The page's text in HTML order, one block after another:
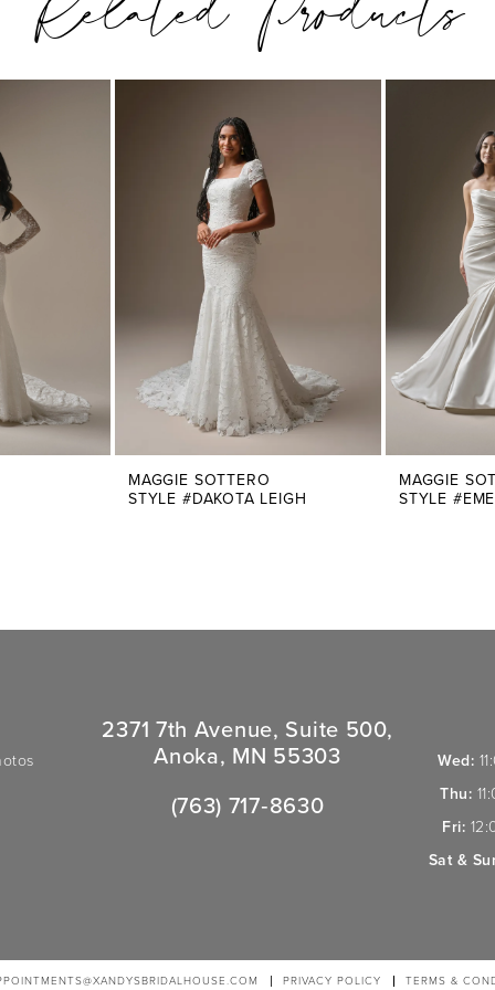
MAGGIE SOTTERO
STYLE #DAKOTA LEIGH
MAGGIE
STYLE
2371 7th Avenue, Suite 500,
Anoka, MN 55303
(763) 717‑8630
Wed:
Thu:
Fri:
Sat &
PRIVACY POLICY TERMS &